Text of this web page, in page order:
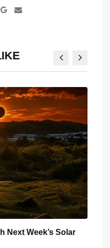
Google+
Share
Solar Eclipse